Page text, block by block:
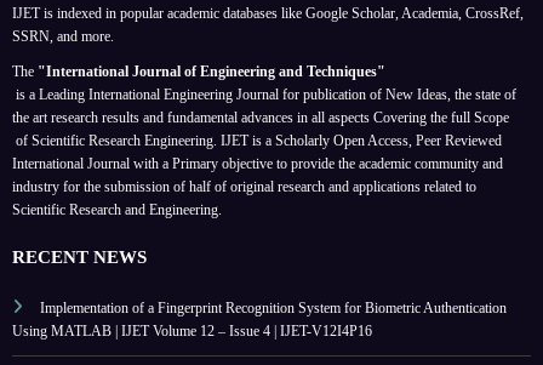
IJET is indexed in popular academic databases like Google Scholar, Academia, CrossRef,
SSRN, and more.
The "International Journal of Engineering and Techniques"
is a Leading International Engineering Journal for publication of New Ideas, the state of
the art research results and fundamental advances in all aspects Covering the full Scope
of Scientific Research Engineering. IJET is a Scholarly Open Access, Peer Reviewed
International Journal with a Primary objective to provide the academic community and
industry for the submission of half of original research and applications related to
Scientific Research and Engineering.
RECENT NEWS
Implementation of a Fingerprint Recognition System for Biometric Authentication
Using MATLAB | IJET Volume 12 – Issue 4 | IJET-V12I4P16